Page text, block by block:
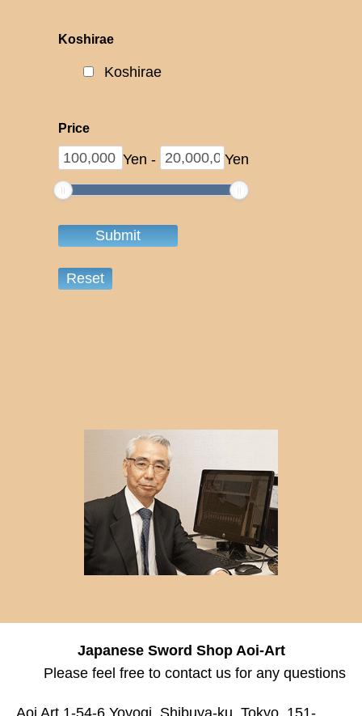
Koshirae
Koshirae
Price
Yen - Yen
Japanese Sword Shop Aoi-Art
Please feel free to contact us for any questions
Aoi Art 1-54-6 Yoyogi, Shibuya-ku, Tokyo, 151-